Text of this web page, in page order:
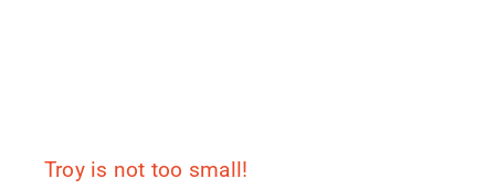
Troy is not too small!